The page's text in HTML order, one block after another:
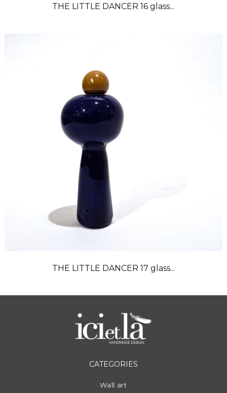
THE LITTLE DANCER 16 glass...
THE LITTLE DANCER 17 glass...
CATEGORIES
Wall art